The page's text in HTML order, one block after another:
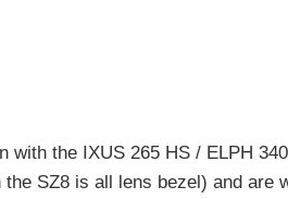
the IXUS 265 HS / ELPH
SZ8 is all lens bezel) and are